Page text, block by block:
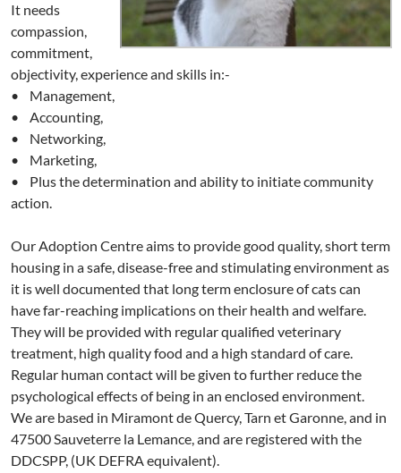
It needs
compassion,
commitment,
objectivity, experience and skills in:-
• Management,
• Accounting,
• Networking,
• Marketing,
• Plus the determination and ability to initiate community
action.
Our Adoption Centre aims to provide good quality, short term
housing in a safe, disease-free and stimulating environment as
it is well documented that long term enclosure of cats can
have far-reaching implications on their health and welfare.
They will be provided with regular qualified veterinary
treatment, high quality food and a high standard of care.
Regular human contact will be given to further reduce the
psychological effects of being in an enclosed environment.
We are based in Miramont de Quercy, Tarn et Garonne, and in
47500 Sauveterre la Lemance, and are registered with the
DDCSPP, (UK DEFRA equivalent).